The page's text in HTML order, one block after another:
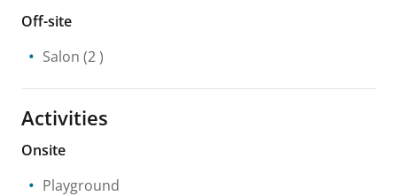
Off-site
Salon (2 )
Activities
Onsite
Playground